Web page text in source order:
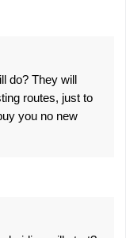
do? They will
routes, just to
you no new